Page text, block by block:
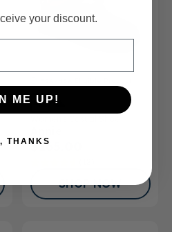
$165.00
SHOP NOW
your discount.
ME UP!
THANKS